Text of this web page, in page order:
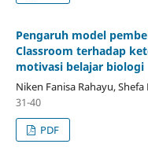
Pengaruh model
Classroom terhadap
motivasi belajar biologi
Niken Fanisa Rahayu,
31-40
PDF